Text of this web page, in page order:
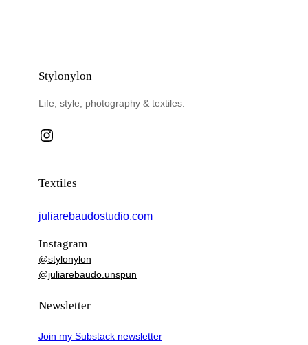
Stylonylon
Life, style, photography & textiles.
Instagram
Textiles
juliarebaudostudio.com
Instagram
@stylonylon
@juliarebaudo.unspun
Newsletter
Join my Substack newsletter